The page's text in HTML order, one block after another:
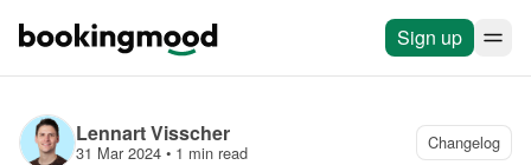
Sign up
Lennart Visscher
31 Mar 2024 • 1 min read Changelog